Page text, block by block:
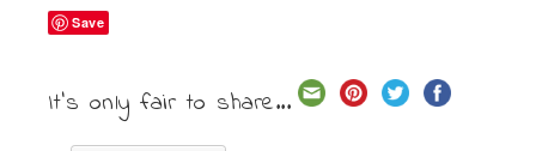
Save
It's only fair to share...